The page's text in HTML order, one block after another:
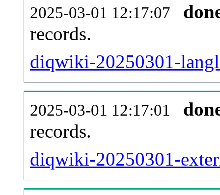
2025-03-01 12:17:07
records.
diqwiki-20250301-
2025-03-01 12:17:01
records.
diqwiki-20250301-